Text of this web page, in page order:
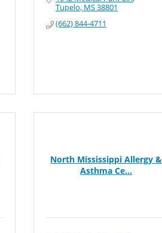
Tupelo MS38801
(662) 844-4711
North Mississippi Allergy &
Asthma Ce...